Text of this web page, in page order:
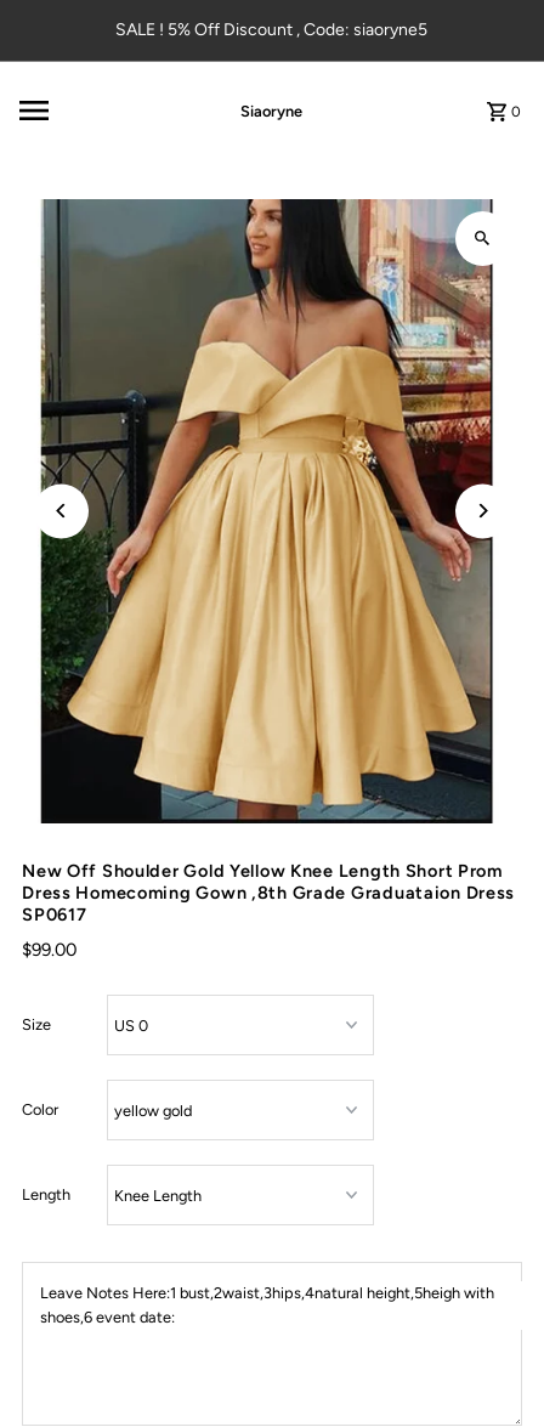
Skip to contentSALE ! 5% Off Discount , Code: siaoryne5
Siaoryne 0
New Off Shoulder Gold Yellow Knee Length Short Prom
Dress Homecoming Gown ,8th Grade Graduataion Dress
SP0617
$99.00
Size
Color
Length
Leave Notes Here:1 bust,2waist,3hips,4natural height,5heigh with
shoes,6 event date: